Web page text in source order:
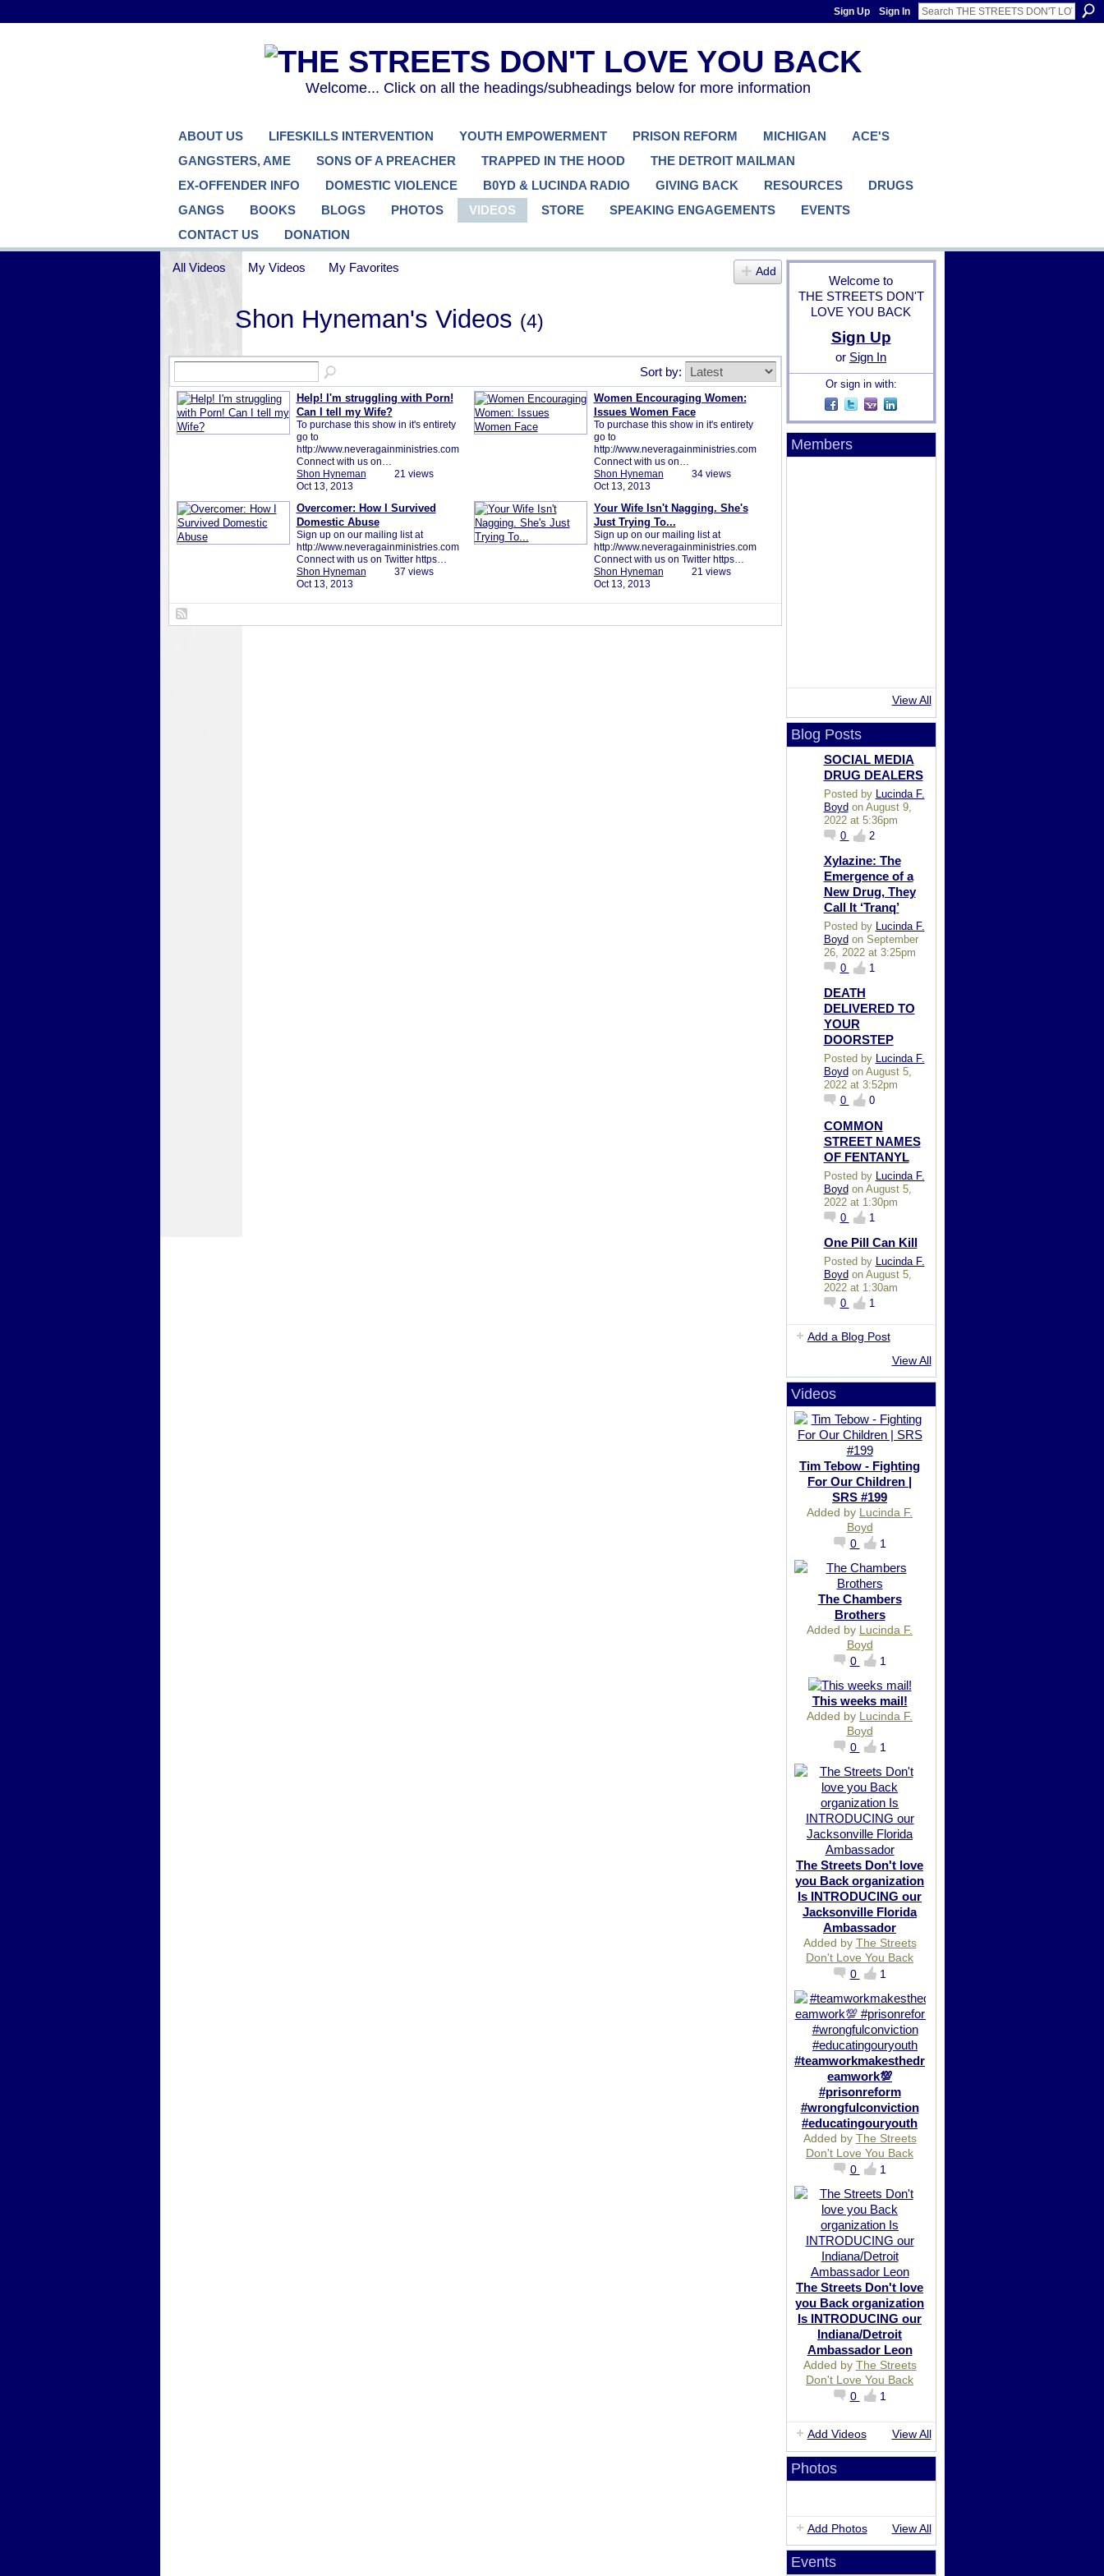
Sign Up Sign In
Welcome... Click on all the headings/subheadings below for more information
ABOUT US LIFESKILLS INTERVENTION YOUTH EMPOWERMENT PRISON REFORM MICHIGAN
ACE'S
GANGSTERS, AME
SONS OF A PREACHER TRAPPED IN THE HOOD
THE DETROIT MAILMAN
EX-OFFENDER INFO
DOMESTIC VIOLENCE B0YD & LUCINDA RADIO GIVING BACK RESOURCES
DRUGS
GANGS
BOOKS BLOGS PHOTOS VIDEOS STORE SPEAKING ENGAGEMENTS
EVENTS
CONTACT US
DONATION
All Videos My Videos My Favorites Add
Shon Hyneman's Videos (4)
Sort by:
Help! I'm struggling with Porn!
Can I tell my Wife?
To purchase this show in it's entirety
go to
http://www.neveragainministries.com
Connect with us on…
Shon Hyneman
Oct 13, 2013
21 views
Women Encouraging Women:
Issues Women Face
To purchase this show in it's entirety
go to
http://www.neveragainministries.com
Connect with us on…
Shon Hyneman
Oct 13, 2013
34 views
Overcomer: How I Survived
Domestic Abuse
Sign up on our mailing list at
http://www.neveragainministries.com
Connect with us on Twitter https…
Shon Hyneman
Oct 13, 2013
37 views
Your Wife Isn't Nagging. She's
Just Trying To...
Sign up on our mailing list at
http://www.neveragainministries.com
Connect with us on Twitter https…
Shon Hyneman
Oct 13, 2013
21 views
Welcome to
THE STREETS DON'T
LOVE YOU BACK
Sign Up
or Sign In
Or sign in with:
Members
View All
Blog Posts
SOCIAL MEDIA
DRUG DEALERS
Posted by
Lucinda F.
Boyd on August 9,
2022 at 5:36pm
0
2
Xylazine: The
Emergence of a
New Drug, They
Call It ‘Tranq’
Posted by Lucinda F.
Boyd on September
26, 2022 at 3:25pm
0
1
DEATH
DELIVERED TO
YOUR
DOORSTEP
Posted by Lucinda F.
Boyd on August 5,
2022 at 3:52pm
0
0
COMMON
STREET NAMES
OF FENTANYL
Posted by Lucinda F.
Boydon August 5,
2022 at 1:30pm
0
1
One Pill Can Kill
Posted by
Lucinda F.
Boyd on August 5,
2022 at 1:30am
0
1
Add a Blog Post
View All
Videos
Tim Tebow - Fighting
For Our Children |
SRS #199
Added by Lucinda F.
Boyd
0
1
The Chambers
Brothers
Added by Lucinda F.
Boyd
0
1
This weeks mail!
Added by Lucinda F.
Boyd
0
1
The Streets Don't love
you Back organization
Is INTRODUCING our
Jacksonville Florida
Ambassador
Added by The Streets
Don't Love You Back
0
1
#teamworkmakesthedr
eamwork💯
#prisonreform
#wrongfulconviction
#educatingouryouth
Added by The Streets
Don't Love You Back
0
1
The Streets Don't love
you Back organization
Is INTRODUCING our
Indiana/Detroit
Ambassador Leon
Added by The Streets
Don't Love You Back
0
1
Add Videos View All
Photos
Add Photos View All
Events